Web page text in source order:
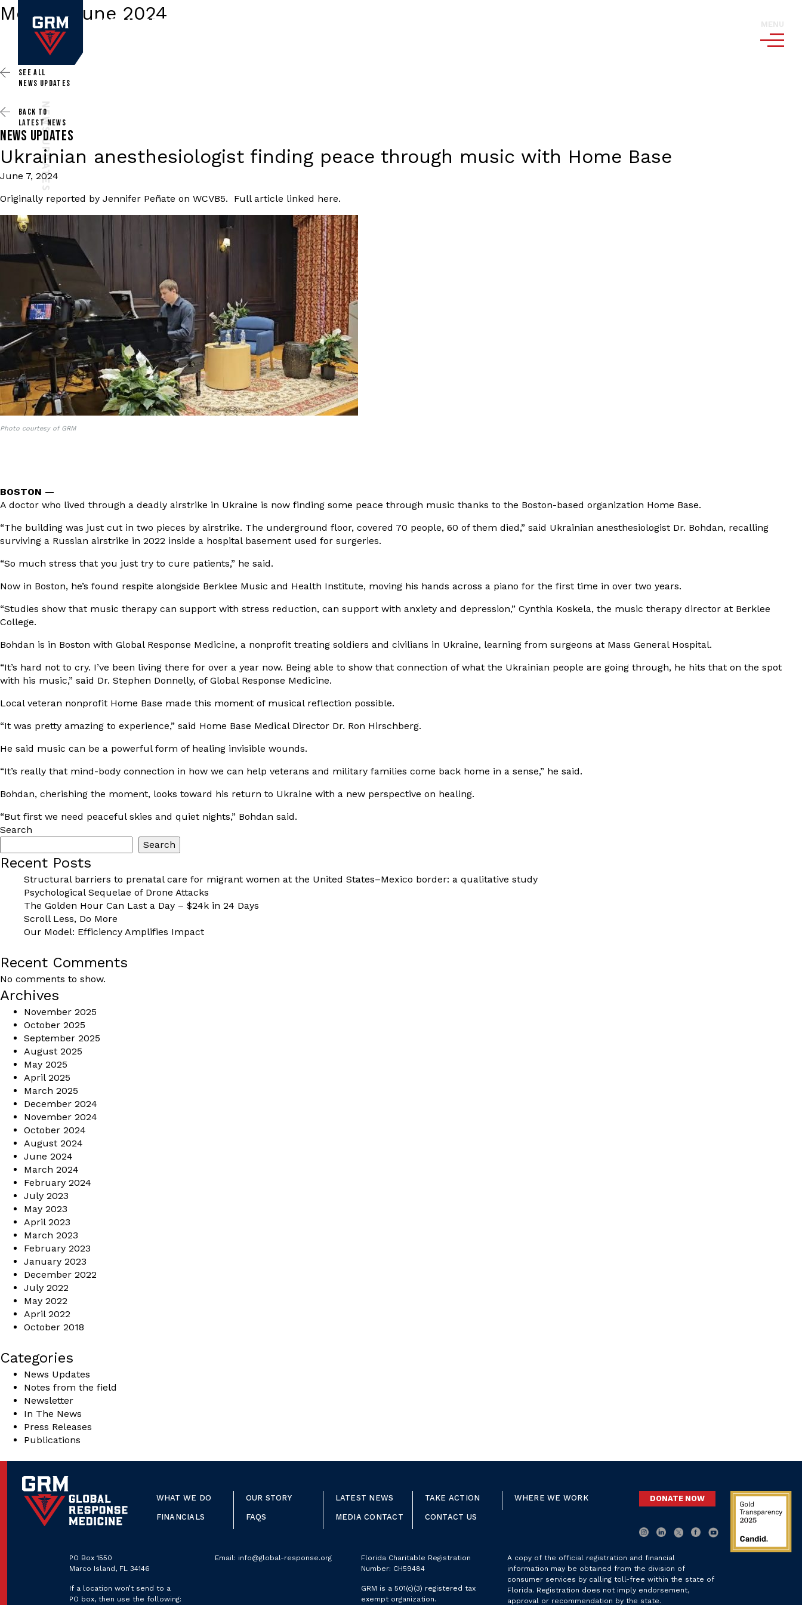
MENU
Month: June 2024
NEWS UPDATES
SEE ALL
NEWS UPDATES
BACK TO
LATEST NEWS
NEWS UPDATES
Ukrainian anesthesiologist finding peace through music with Home Base
June 7, 2024
Originally reported by Jennifer Peñate on WCVB5. Full article linked here.
Photo courtesy of GRM
BOSTON —
A doctor who lived through a deadly airstrike in Ukraine is now finding some peace through music thanks to the Boston-based organization Home Base.
“The building was just cut in two pieces by airstrike. The underground floor, covered 70 people, 60 of them died,” said Ukrainian anesthesiologist Dr. Bohdan, recalling
surviving a Russian airstrike in 2022 inside a hospital basement used for surgeries.
“So much stress that you just try to cure patients,” he said.
Now in Boston, he’s found respite alongside Berklee Music and Health Institute, moving his hands across a piano for the first time in over two years.
“Studies show that music therapy can support with stress reduction, can support with anxiety and depression,” Cynthia Koskela, the music therapy director at Berklee
College.
Bohdan is in Boston with Global Response Medicine, a nonprofit treating soldiers and civilians in Ukraine, learning from surgeons at Mass General Hospital.
“It’s hard not to cry. I’ve been living there for over a year now. Being able to show that connection of what the Ukrainian people are going through, he hits that on the spot
with his music,” said Dr. Stephen Donnelly, of Global Response Medicine.
Local veteran nonprofit Home Base made this moment of musical reflection possible.
“It was pretty amazing to experience,” said Home Base Medical Director Dr. Ron Hirschberg.
He said music can be a powerful form of healing invisible wounds.
“It’s really that mind-body connection in how we can help veterans and military families come back home in a sense,” he said.
Bohdan, cherishing the moment, looks toward his return to Ukraine with a new perspective on healing.
“But first we need peaceful skies and quiet nights,” Bohdan said.
Search
Search
Recent Posts
Structural barriers to prenatal care for migrant women at the United States–Mexico border: a qualitative study
Psychological Sequelae of Drone Attacks
The Golden Hour Can Last a Day – $24k in 24 Days
Scroll Less, Do More
Our Model: Efficiency Amplifies Impact
Recent Comments
No comments to show.
Archives
November 2025
October 2025
September 2025
August 2025
May 2025
April 2025
March 2025
December 2024
November 2024
October 2024
August 2024
June 2024
March 2024
February 2024
July 2023
May 2023
April 2023
March 2023
February 2023
January 2023
December 2022
July 2022
May 2022
April 2022
October 2018
Categories
News Updates
Notes from the field
Newsletter
In The News
Press Releases
Publications
WHAT WE DO OUR STORY LATEST NEWS TAKE ACTION WHERE WE WORK
FINANCIALS FAQS MEDIA CONTACT CONTACT US
DONATE NOW
PO Box 1550
Marco Island, FL 34146
If a location won’t send to a
PO box, then use the following:
Email: info@global-response.org
Florida Charitable Registration
Number: CH59484
GRM is a 501(c)(3) registered tax
exempt organization.
A copy of the official registration and financial
information may be obtained from the division of
consumer services by calling toll-free within the state of
Florida. Registration does not imply endorsement,
approval or recommendation by the state.